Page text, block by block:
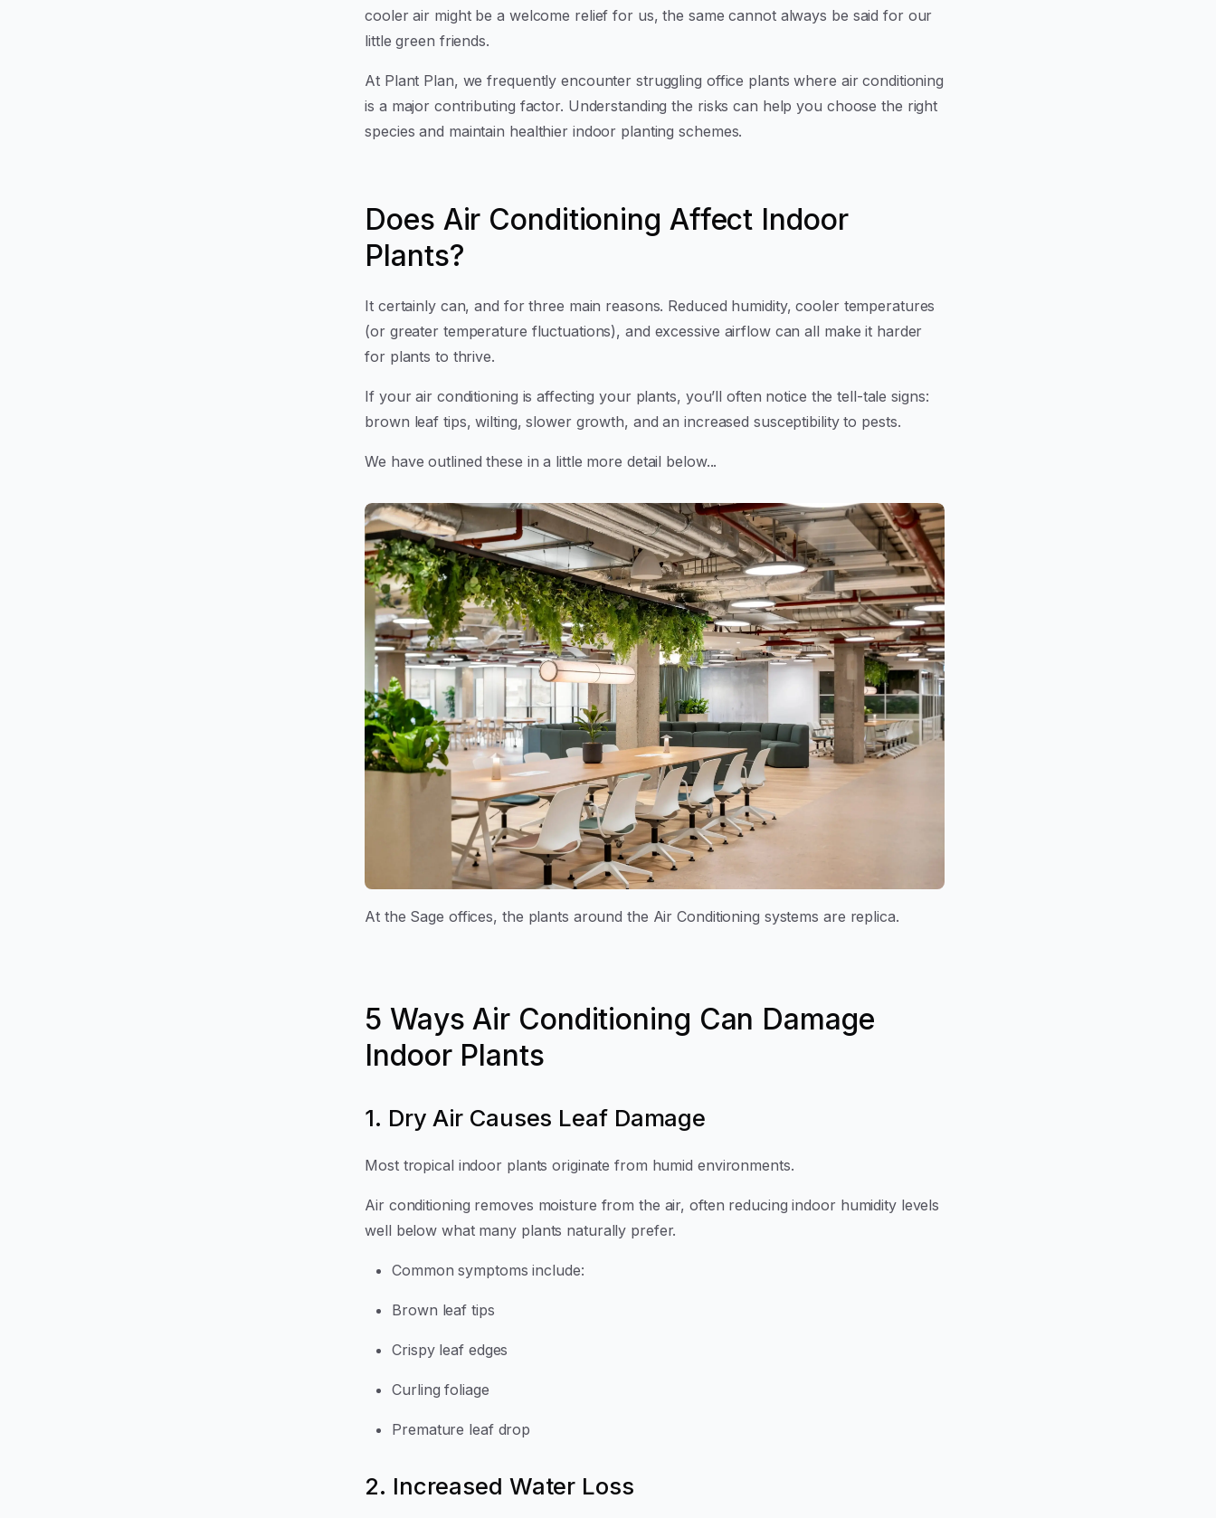
cooler air might be a welcome relief for us, the same cannot always be said for our
little green friends.
At Plant Plan, we frequently encounter struggling office plants where air conditioning
is a major contributing factor. Understanding the risks can help you choose the right
species and maintain healthier indoor planting schemes.
Does Air Conditioning Affect Indoor
Plants?
It certainly can, and for three main reasons. Reduced humidity, cooler temperatures
(or greater temperature fluctuations), and excessive airflow can all make it harder
for plants to thrive.
If your air conditioning is affecting your plants, you’ll often notice the tell-tale signs:
brown leaf tips, wilting, slower growth, and an increased susceptibility to pests.
We have outlined these in a little more detail below...
At the Sage offices, the plants around the Air Conditioning systems are replica.
5 Ways Air Conditioning Can Damage
Indoor Plants
1. Dry Air Causes Leaf Damage
Most tropical indoor plants originate from humid environments.
Air conditioning removes moisture from the air, often reducing indoor humidity levels
well below what many plants naturally prefer.
Common symptoms include:
Brown leaf tips
Crispy leaf edges
Curling foliage
Premature leaf drop
2. Increased Water Loss